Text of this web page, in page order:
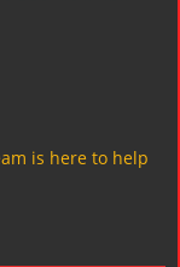
is here to help